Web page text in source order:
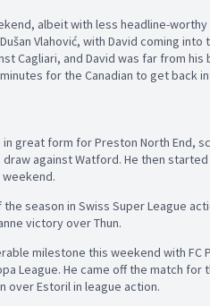
albeit with less headline-
Vlahović, with David coming
Cagliari, and David was far from
for the Canadian to get back
great form for Preston North End,
against Watford. He then
season in Swiss Super League
victory over Thun.
milestone this weekend with FC
League. He came off the match
over Estoril in league action.